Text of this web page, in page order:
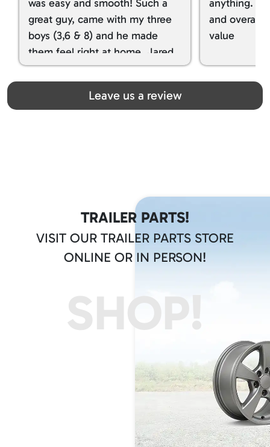
was easy and smooth! Such a
great guy, came with my three
boys (3,6 & 8) and he made
them feel right at home. Jared
spoiled my kids with snacks!!! lol
Great team! Thanks you all
anything. I
and overall
value
Leave us a review
TRAILER PARTS!
VISIT OUR TRAILER PARTS STORE
ONLINE OR IN PERSON!
SHOP!